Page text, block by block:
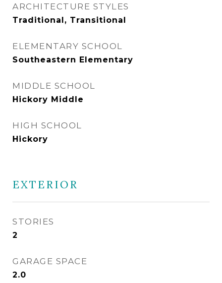
ARCHITECTURE STYLES
Traditional, Transitional
ELEMENTARY SCHOOL
Southeastern Elementary
MIDDLE SCHOOL
Hickory Middle
HIGH SCHOOL
Hickory
EXTERIOR
STORIES
2
GARAGE SPACE
2.0